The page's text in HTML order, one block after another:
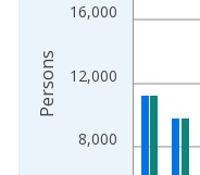
8,000
12,000
16,000
Persons